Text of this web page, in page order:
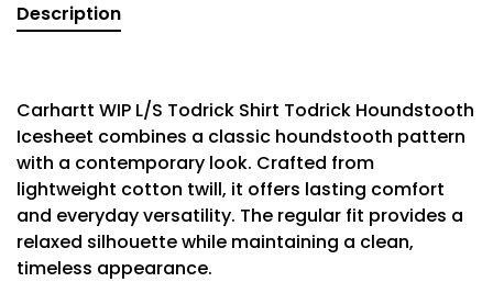
Description
Carhartt WIP L/S Todrick Shirt Todrick Houndstooth
Icesheet combines a classic houndstooth pattern
with a contemporary look. Crafted from
lightweight cotton twill, it offers lasting comfort
and everyday versatility. The regular fit provides a
relaxed silhouette while maintaining a clean,
timeless appearance.